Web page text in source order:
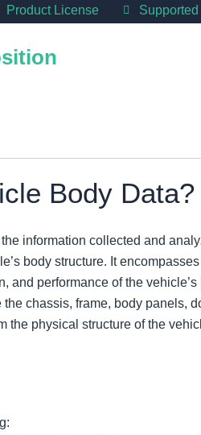
Product License
Body Data?
information collected and
body structure. It
and performance of the
chassis, frame, body panels,
the physical structure of the